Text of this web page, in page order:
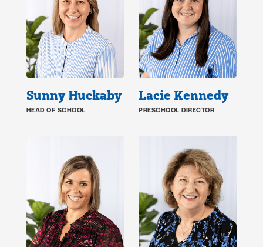
Sunny Huckaby
HEAD OF SCHOOL
Lacie Kennedy
PRESCHOOL DIRECTOR